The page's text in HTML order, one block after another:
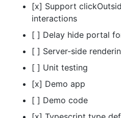
[x] Support
interactions
[ ] Delay hide portal
[ ] Server-side
[ ] Unit testing
[x] Demo app
[ ] Demo code